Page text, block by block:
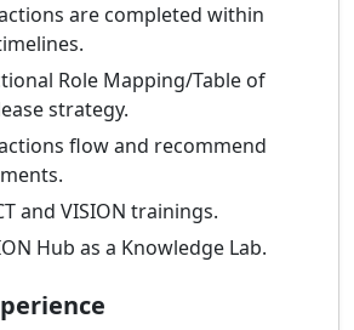
are completed within
Role Mapping/Table of
strategy.
flow and recommend
and VISION trainings.
Hub as a Knowledge Lab.